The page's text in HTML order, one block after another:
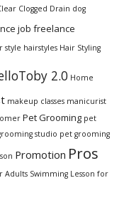
Clogged Drain dog
job freelance
style hairstyles Hair Styling
2.0 Home
makeup classes manicurist
Pet Grooming pet
studio pet grooming
Promotion Pros
Adults Swimming Lesson for